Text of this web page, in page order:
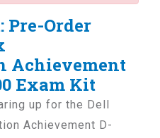
Pre-Order
Achievement
Exam Kit
up for the Dell
Achievement D-